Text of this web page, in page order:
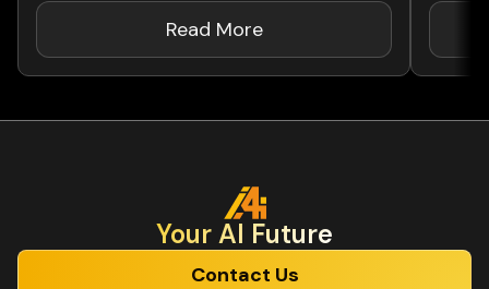
Read More
Your Al Future
Contact Us